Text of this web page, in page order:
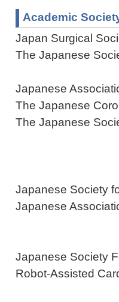
Academic
Japan Surgical
The Japanese
Japanese
The Japanese
The Japanese
Japanese Society
Japanese
Japanese Society
Robot-Assisted